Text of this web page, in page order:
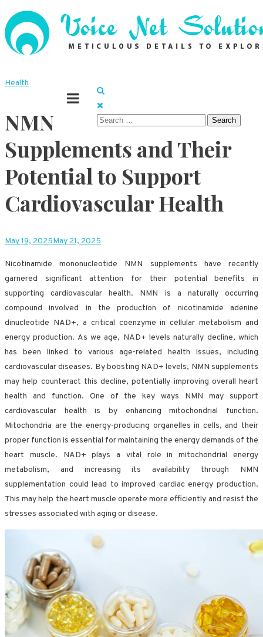
Skip
to
content
Voice Net Solutions
Search
Health
NMN
Supplements and Their
Potential to Support
Cardiovascular Health
May 19, 2025May 21, 2025
Nicotinamide mononucleotide NMN supplements have recently
garnered significant attention for their potential benefits in
supporting cardiovascular health. NMN is a naturally occurring
compound involved in the production of nicotinamide adenine
dinucleotide NAD+, a critical coenzyme in cellular metabolism and
energy production. As we age, NAD+ levels naturally decline, which
has been linked to various age-related health issues, including
cardiovascular diseases. By boosting NAD+ levels, NMN supplements
may help counteract this decline, potentially improving overall heart
health and function. One of the key ways NMN may support
cardiovascular health is by enhancing mitochondrial function.
Mitochondria are the energy-producing organelles in cells, and their
proper function is essential for maintaining the energy demands of the
heart muscle. NAD+ plays a vital role in mitochondrial energy
metabolism, and increasing its availability through NMN
supplementation could lead to improved cardiac energy production.
This may help the heart muscle operate more efficiently and resist the
stresses associated with aging or disease.